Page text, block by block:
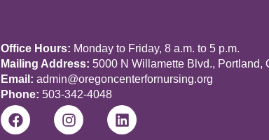
Office Hours: Monday to Friday, 8 a.m. to 5 p.m.
Mailing Address: 5000 N Willamette Blvd., Portland,
Email: admin@oregoncenterfornursing.org
Phone: 503-342-4048